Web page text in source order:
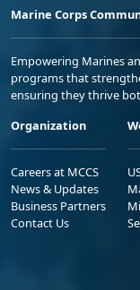
Marine Corps
Empowering Marines
programs that
ensuring they thrive
Organization
Careers at MCCS
News & Updates
Business Partners
Contact Us